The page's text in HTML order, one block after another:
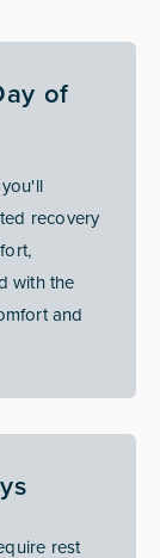
of
recovery
with the
and
rest